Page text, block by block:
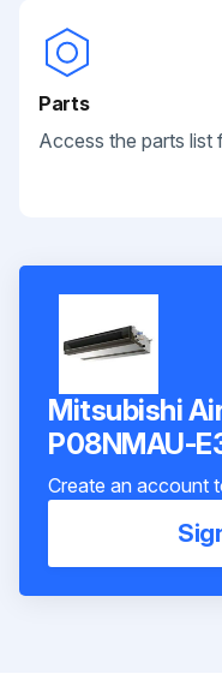
Parts
Access the parts list
Mitsubishi
P08NMAU-
Create an account